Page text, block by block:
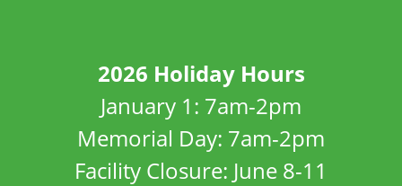
2026 Holiday Hours
January 1: 7am-2pm
Memorial Day: 7am-2pm
Facility Closure: June 8-11